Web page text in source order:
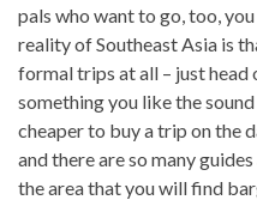
pals who want to go, too,
reality of Southeast Asia is
formal trips at all – just head
something you like the
cheaper to buy a trip on the
and there are so many
the area that you will find